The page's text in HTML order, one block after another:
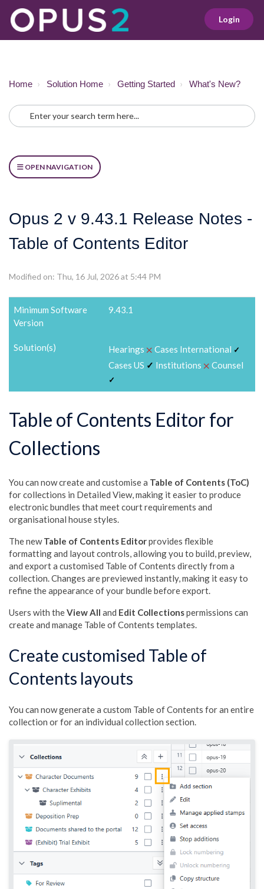
Login
Home Solution Home Getting Started What's New?
OPEN NAVIGATION
Opus 2 v 9.43.1 Release Notes -
Table of Contents Editor
Modified on: Thu, 16 Jul, 2026 at 5:44 PM
Minimum Software
Version
9.43.1
Solution(s) Hearings ⨉ Cases International ✓
Cases US ✓ Institutions ⨉ Counsel
✓
Table of Contents Editor for
Collections
You can now create and customise a Table of Contents (ToC)
for collections in Detailed View, making it easier to produce
electronic bundles that meet court requirements and
organisational house styles.
The newTable of Contents Editorprovides flexible
formatting and layout controls, allowing you to build, preview,
and export a customised Table of Contents directly from a
collection. Changes are previewed instantly, making it easy to
refine the appearance of your bundle before export.
Users with theView All and Edit Collectionspermissions can
create and manage Table of Contents templates.
Create customised Table of
Contents layouts
You can now generate a custom Table of Contents for an entire
collection or for an individual collection section.